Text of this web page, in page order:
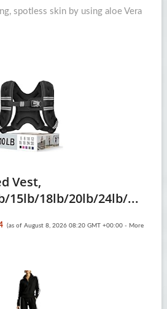
spotless skin by using aloe Vera
Vest,
15lb/18lb/20lb/24lb/...
(as of August 8, 2026 08:20 GMT +00:00 - More